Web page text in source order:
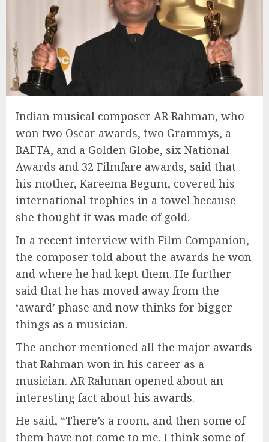
Indian musical composer AR Rahman, who
won two Oscar awards, two Grammys, a
BAFTA, and a Golden Globe, six National
Awards and 32 Filmfare awards, said that
his mother, Kareema Begum, covered his
international trophies in a towel because
she thought it was made of gold.
In a recent interview with Film Companion,
the composer told about the awards he won
and where he had kept them. He further
said that he has moved away from the
‘award’ phase and now thinks for bigger
things as a musician.
The anchor mentioned all the major awards
that Rahman won in his career as a
musician. AR Rahman opened about an
interesting fact about his awards.
He said, “There’s a room, and then some of
them have not come to me. I think some of